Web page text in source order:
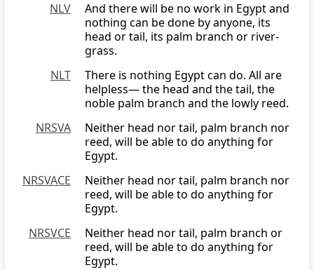
NLV
And there will be no work in Egypt and
nothing can be done by anyone, its
head or tail, its palm branch or river-
grass.
NLT
There is nothing Egypt can do. All are
helpless— the head and the tail, the
noble palm branch and the lowly reed.
NRSVA
Neither head nor tail, palm branch nor
reed, will be able to do anything for
Egypt.
NRSVACE
Neither head nor tail, palm branch nor
reed, will be able to do anything for
Egypt.
NRSVCE
Neither head nor tail, palm branch or
reed, will be able to do anything for
Egypt.